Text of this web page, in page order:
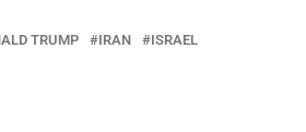
TRUMP IRAN
ISRAEL